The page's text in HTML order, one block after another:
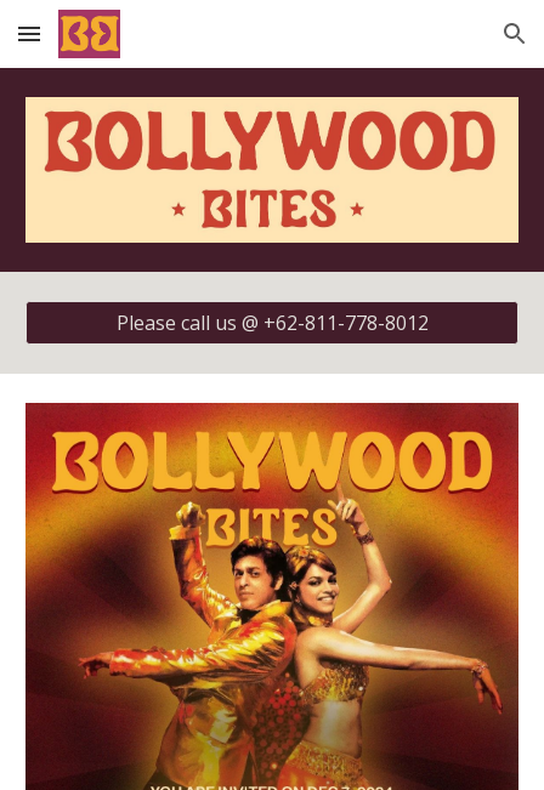
Skip to main content Skip to navigation
Please call us @ +62-811-778-8012